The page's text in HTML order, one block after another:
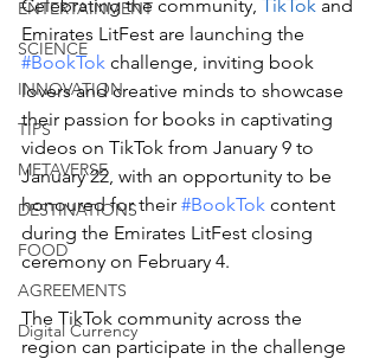
ENTERTAINMENT
SCIENCE
INNOVATION
TIPS
METAVERSE
DESTINATIONS
FOOD
AGREEMENTS
Digital Currency
Celebrating the community, TikTok and
Emirates LitFest are launching the
#BookTok challenge, inviting book
lovers and creative minds to showcase
their passion for books in captivating
videos on TikTok from January 9 to
January 22, with an opportunity to be
honoured for their #BookTok content
during the Emirates LitFest closing
ceremony on February 4.
The TikTok community across the
region can participate in the challenge